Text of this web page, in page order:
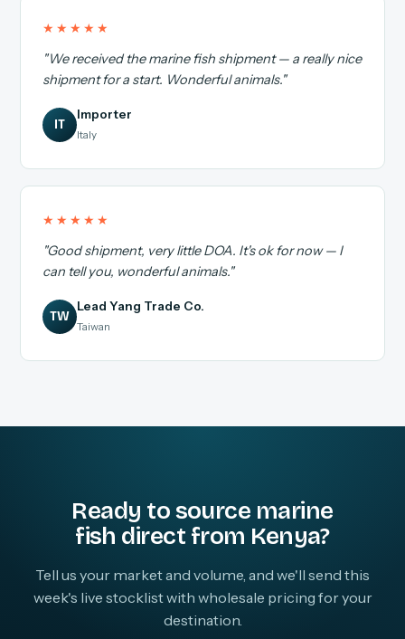
★★★★★
"We received the marine fish shipment — a really nice
shipment for a start. Wonderful animals."
IT
Importer
Italy
★★★★★
"Good shipment, very little DOA. It's ok for now — I
can tell you, wonderful animals."
TW
Lead Yang Trade Co.
Taiwan
Ready to source marine
fish direct from Kenya?
Tell us your market and volume, and we'll send this
week's live stocklist with wholesale pricing for your
destination.